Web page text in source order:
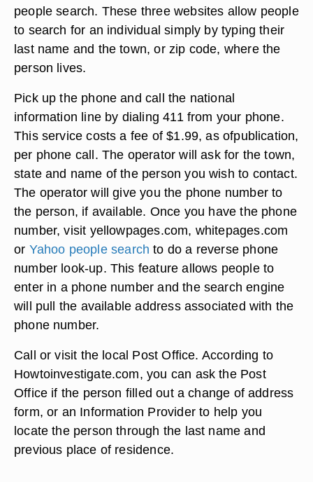
people search. These three websites allow people
to search for an individual simply by typing their
last name and the town, or zip code, where the
person lives.
Pick up the phone and call the national
information line by dialing 411 from your phone.
This service costs a fee of $1.99, as ofpublication,
per phone call. The operator will ask for the town,
state and name of the person you wish to contact.
The operator will give you the phone number to
the person, if available. Once you have the phone
number, visit yellowpages.com, whitepages.com
or Yahoo people search to do a reverse phone
number look-up. This feature allows people to
enter in a phone number and the search engine
will pull the available address associated with the
phone number.
Call or visit the local Post Office. According to
Howtoinvestigate.com, you can ask the Post
Office if the person filled out a change of address
form, or an Information Provider to help you
locate the person through the last name and
previous place of residence.